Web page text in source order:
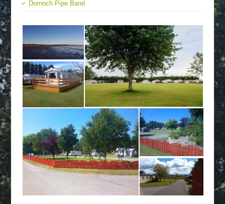
Dornoch Pipe Band